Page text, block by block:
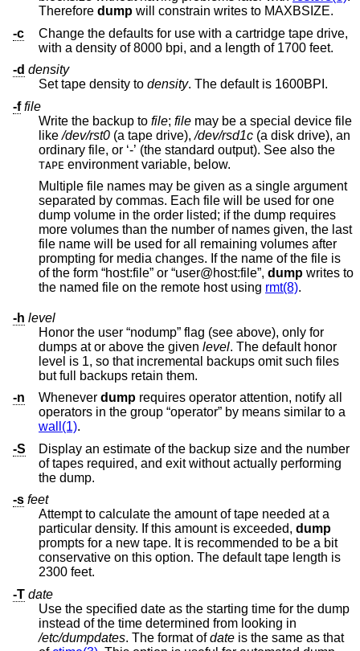
Therefore dump
will constrain writes to MAXBSIZE.
-c
Change the defaults for use with a cartridge tape drive,
with a density of 8000 bpi, and a length of 1700 feet.
-d density
Set tape density to density
. The default is 1600BPI.
-f file
Write the backup to file; file
like/dev/rst0 (a tape drive),/dev/rsd1c (a disk drive), an
ordinary file, or ‘-’ (the standard output). See also the
TAPE environment variable, below.
Multiple file names may be given as a single argument
separated by commas. Each file will be used for one
dump volume in the order listed; if the dump requires
more volumes than the number of names given, the last
file name will be used for all remaining volumes after
prompting for media changes. If the name of the file is
of the form “host:file” or “user@host:file”, dump writes to
the named file on the remote host using rmt(8).
-h level
Honor the user “nodump” flag (see above), only for
dumps at or above the given level. The default honor
level is 1, so that incremental backups omit such files
but full backups retain them.
-n
Whenever dump requires operator attention, notify all
operators in the group “operator” by means similar to a
wall(1).
-S
Display an estimate of the backup size and the number
of tapes required, and exit without actually performing
the dump.
-s feet
Attempt to calculate the amount of tape needed at a
particular density. If this amount is exceeded, dump
prompts for a new tape. It is recommended to be a bit
conservative on this option. The default tape length is
2300 feet.
-T date
Use the specified date as the starting time for the dump
instead of the time determined from looking in
/etc/dumpdates . The format ofdate is the same as that